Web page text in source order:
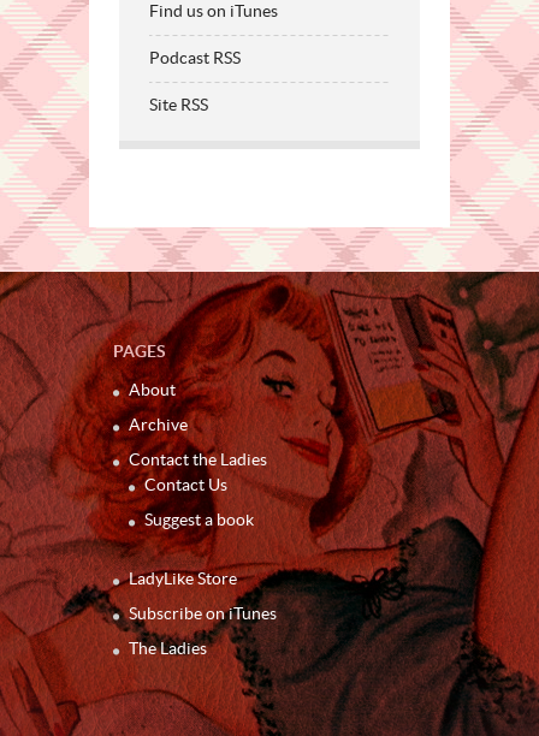
Find us on iTunes
Podcast RSS
Site RSS
PAGES
About
Archive
Contact the Ladies
Contact Us
Suggest a book
LadyLike Store
Subscribe on iTunes
The Ladies